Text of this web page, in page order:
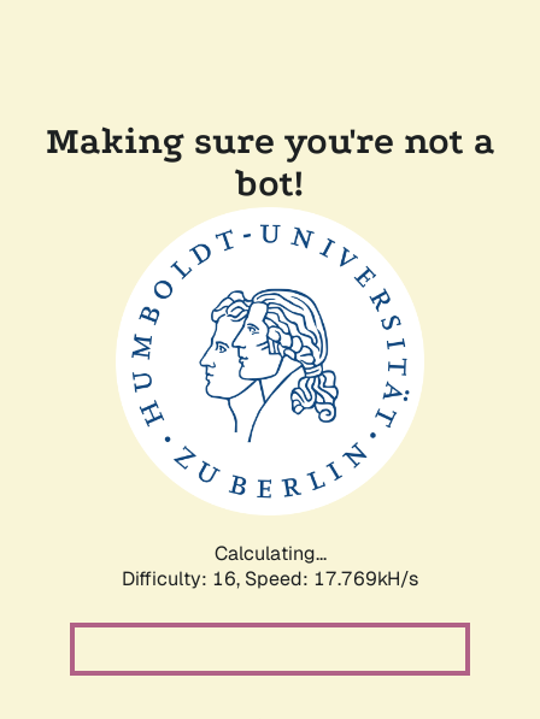
Making sure you're not a
bot!
Calculating...
Difficulty: 16, Speed: 17.769kH/s